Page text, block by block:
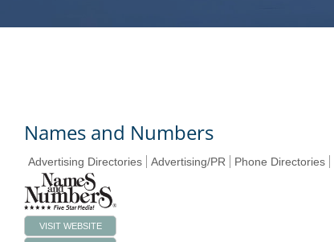
Names and Numbers
Advertising Directories Advertising/PR Phone Directories
VISIT WEBSITE